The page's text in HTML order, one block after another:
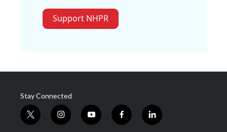
Support NHPR
Stay Connected
t
w
i
n
y
o
f
a
l
i